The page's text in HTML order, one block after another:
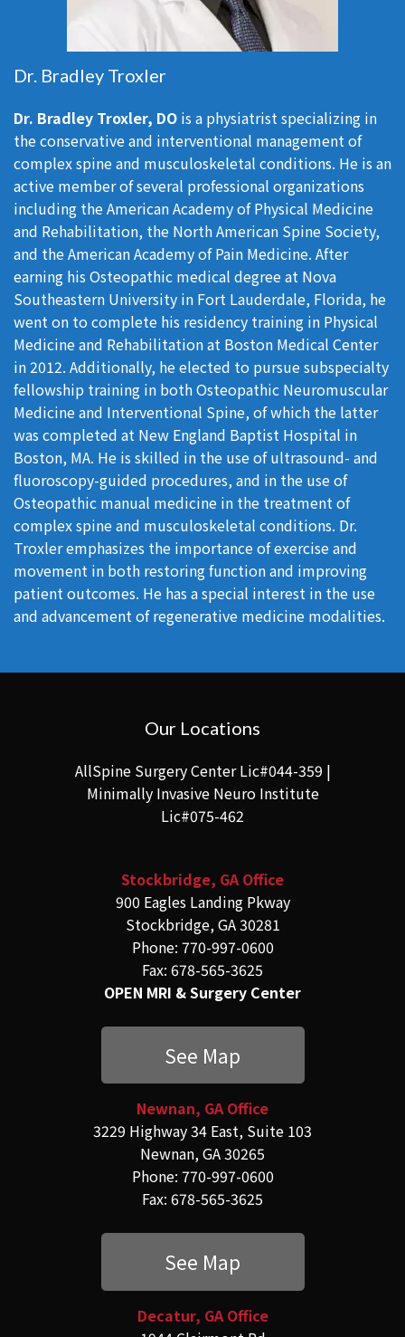
Dr. Bradley Troxler
Dr. Bradley Troxler, DO is a physiatrist specializing in
the conservative and interventional management of
complex spine and musculoskeletal conditions. He is an
active member of several professional organizations
including the American Academy of Physical Medicine
and Rehabilitation, the North American Spine Society,
and the American Academy of Pain Medicine. After
earning his Osteopathic medical degree at Nova
Southeastern University in Fort Lauderdale, Florida, he
went on to complete his residency training in Physical
Medicine and Rehabilitation at Boston Medical Center
in 2012. Additionally, he elected to pursue subspecialty
fellowship training in both Osteopathic Neuromuscular
Medicine and Interventional Spine, of which the latter
was completed at New England Baptist Hospital in
Boston, MA. He is skilled in the use of ultrasound- and
fluoroscopy-guided procedures, and in the use of
Osteopathic manual medicine in the treatment of
complex spine and musculoskeletal conditions. Dr.
Troxler emphasizes the importance of exercise and
movement in both restoring function and improving
patient outcomes. He has a special interest in the use
and advancement of regenerative medicine modalities.
Our Locations
AllSpine Surgery Center Lic#044-359 |
Minimally Invasive Neuro Institute
Lic#075-462
Stockbridge, GA Office
900 Eagles Landing Pkway
Stockbridge, GA 30281
Phone: 770-997-0600
Fax: 678-565-3625
OPEN MRI & Surgery Center
See Map
Newnan, GA Office
3229 Highway 34 East, Suite 103
Newnan, GA 30265
Phone: 770-997-0600
Fax: 678-565-3625
See Map
Decatur, GA Office